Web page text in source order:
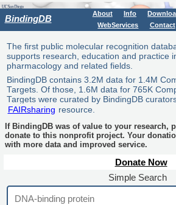
BindingDB About Info
WebServices
Contact
The first public molecular recognition
supports research, education and practice
pharmacology and related fields.
BindingDB contains 3.2M data for 1.4M
Targets. Of those, 1.6M data for 765K
Targets were curated by BindingDB
FAIRsharing resource.
If BindingDB was of value to your research,
donate to this nonprofit project. Your
with more data and improved service.
Donate Now
Simple Search